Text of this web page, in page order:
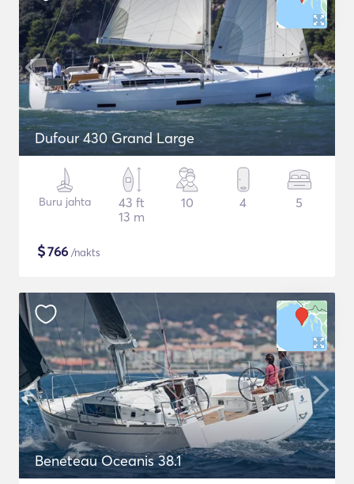
Dufour 430 Grand Large
Buru jahta
43 ft
13 m
10 4 5
$766 /nakts
Beneteau Oceanis 38.1